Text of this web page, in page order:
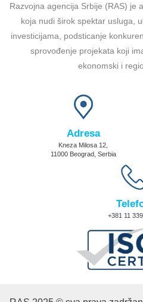
Razvojna agencija Srbije (RAS) je
koja nudi širok spektar usluga,
investicijama, podsticanje
sprovođenje projekata koji
ekonomski i
Adresa
Kneza Milosa 12,
11000 Beograd, Serbia
+381 11